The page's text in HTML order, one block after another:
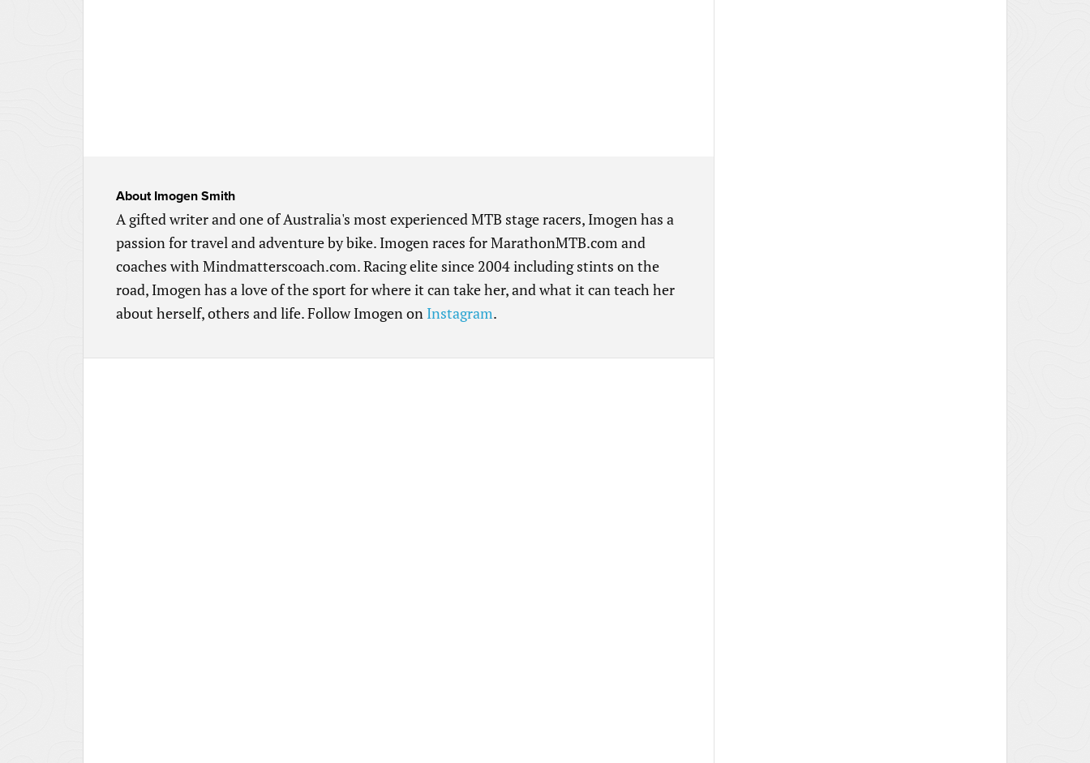
About Imogen Smith
A gifted writer and one of Australia's most experienced MTB stage racers, Imogen has a
passion for travel and adventure by bike. Imogen races for MarathonMTB.com and
coaches with Mindmatterscoach.com. Racing elite since 2004 including stints on the
road, Imogen has a love of the sport for where it can take her, and what it can teach her
about herself, others and life. Follow Imogen on Instagram.